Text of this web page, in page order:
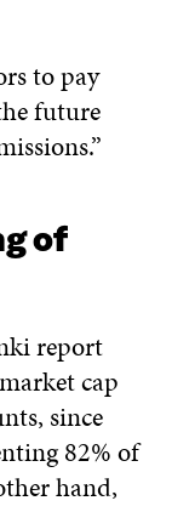
to pay
future
of
report
cap
since
82% of
hand,